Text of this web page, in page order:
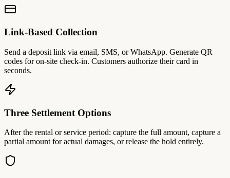
Link-Based Collection
Send a deposit link via email, SMS, or WhatsApp. Generate QR
codes for on-site check-in. Customers authorize their card in
seconds.
Three Settlement Options
After the rental or service period: capture the full amount, capture a
partial amount for actual damages, or release the hold entirely.